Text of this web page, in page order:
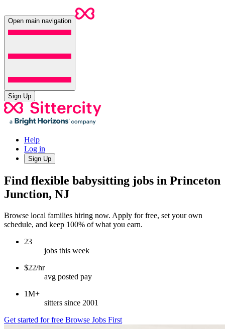
Open main navigation
Sign Up
Help
Log in
Sign Up
Find flexible babysitting jobs in Princeton
Junction, NJ
Browse local families hiring now. Apply for free, set your own
schedule, and keep 100% of what you earn.
23
jobs this week
$22/hr
avg posted pay
1M+
sitters since 2001
Get started for free Browse Jobs First